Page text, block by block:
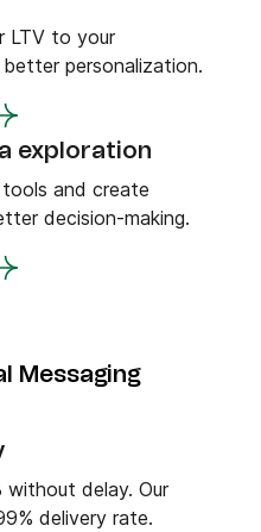
LTV to your
personalization.
exploration
and create
decision-making.
Messaging
delay. Our
delivery rate.